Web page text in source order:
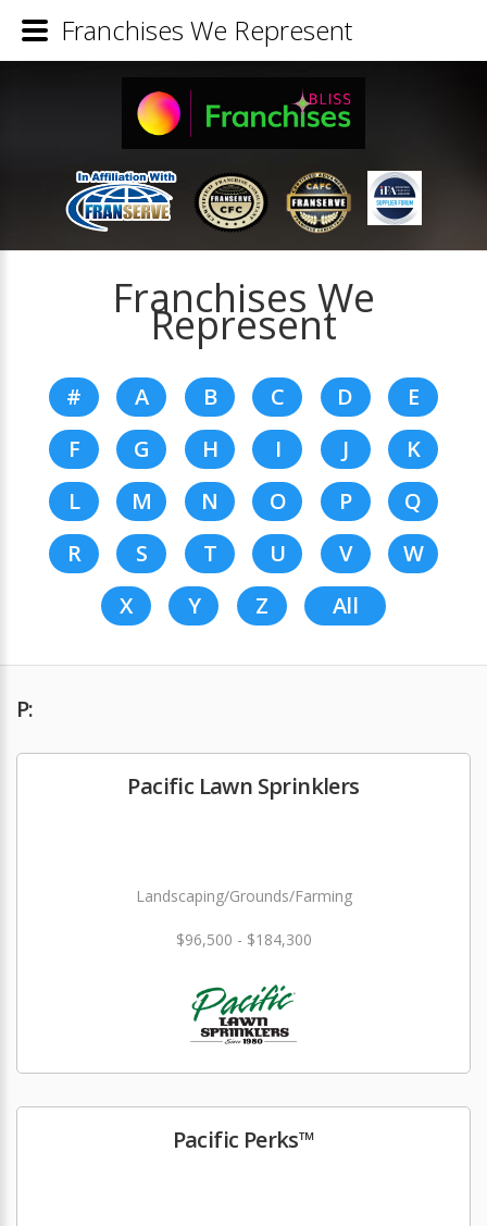
Franchises We
Represent
# A B C D
E
F
G H I J
K
L
M N O P
Q
R
S T U V
W
X
Y Z All
P:
Pacific Lawn Sprinklers
Landscaping/Grounds/Farming
$96,500 - $184,300
Pacific Perks™
Franchises We Represent